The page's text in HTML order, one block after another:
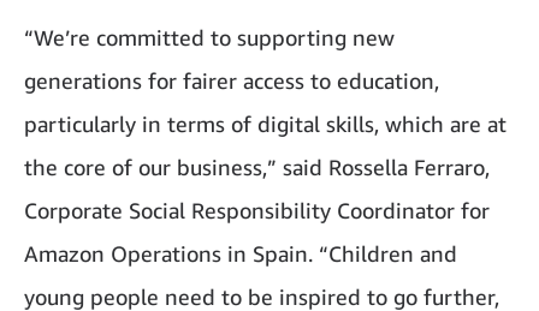
“We’re committed to supporting new
generations for fairer access to education,
particularly in terms of digital skills, which are at
the core of our business,” said Rossella Ferraro,
Corporate Social Responsibility Coordinator for
Amazon Operations in Spain. “Children and
young people need to be inspired to go further,